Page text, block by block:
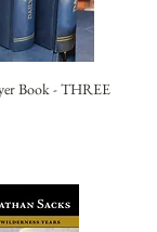
Book - THREE